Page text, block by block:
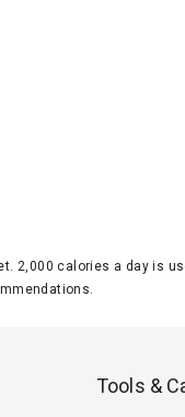
calories a day is
Tools &